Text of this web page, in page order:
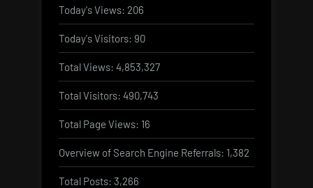
Today's Views: 206
Today's Visitors: 90
Total Views: 4,853,327
Total Visitors: 490,743
Total Page Views: 16
Overview of Search Engine Referrals: 1,382
Total Posts: 3,266